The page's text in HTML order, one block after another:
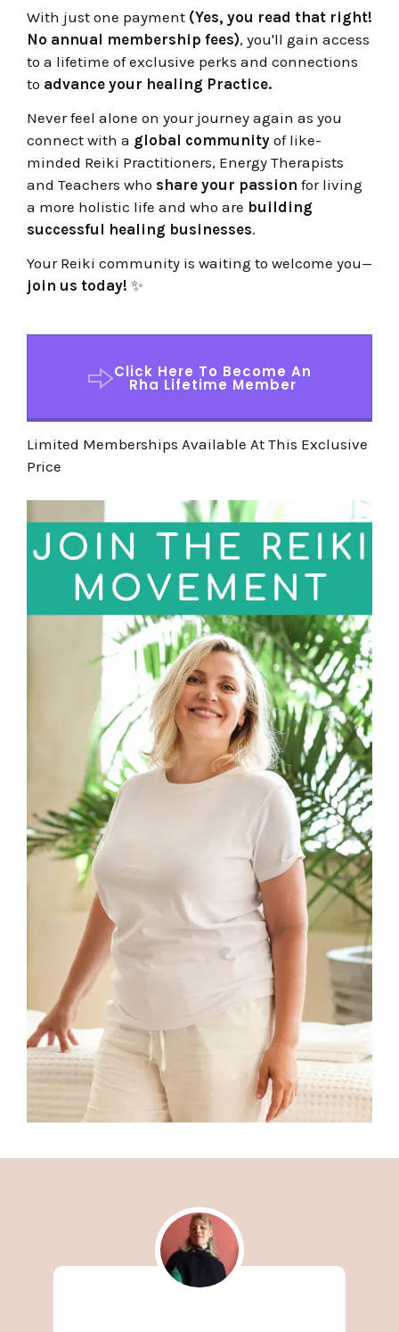
With just one payment (Yes, you read that right!
No annual membership fees), you'll gain access
to a lifetime of exclusive perks and connections
to advance your healing Practice.
Never feel alone on your journey again as you
connect with a global community of like-
minded Reiki Practitioners, Energy Therapists
and Teachers who share your passion for living
a more holistic life and who are building
successful healing businesses.
Your Reiki community is waiting to welcome you—
join us today! ✨
Click Here To Become An
Rha Lifetime Member
Limited Memberships Available At This Exclusive
Price